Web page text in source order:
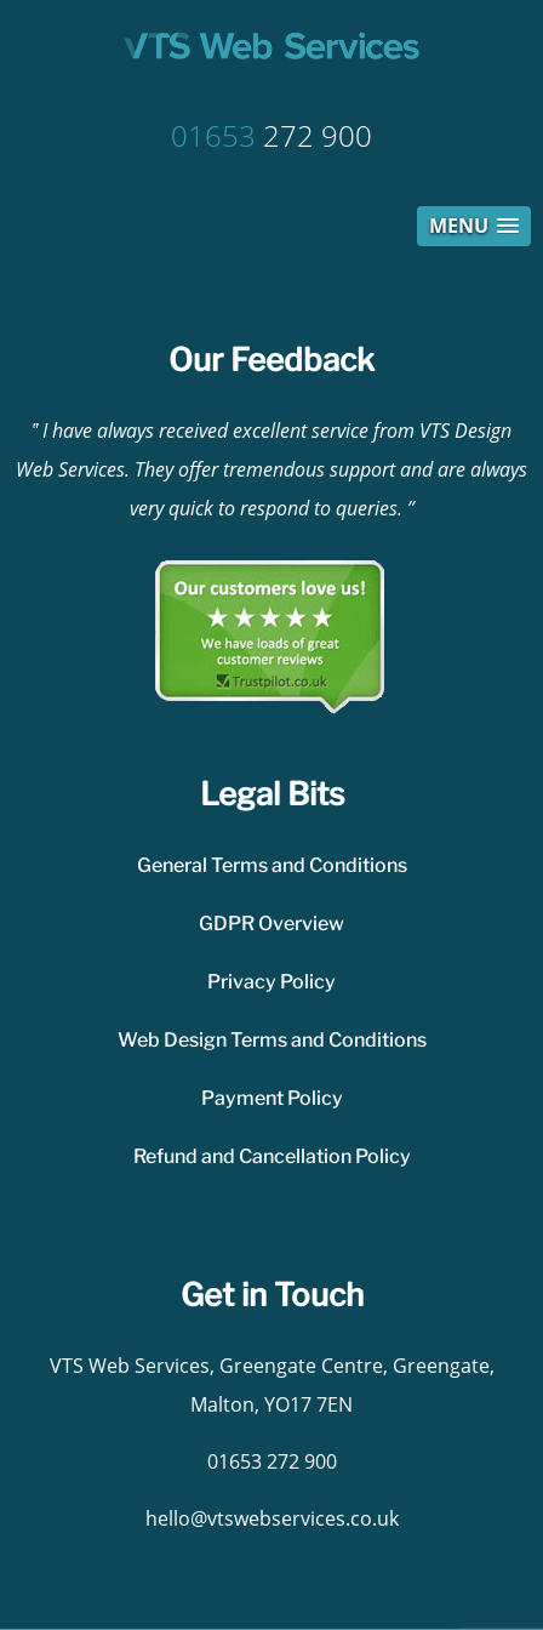
01653 272 900
MENU
Our Feedback
I have always received excellent service from VTS Design
Web Services. They offer tremendous support and are always
very quick to respond to queries.
Legal Bits
General Terms and Conditions
GDPR Overview
Privacy Policy
Web Design Terms and Conditions
Payment Policy
Refund and Cancellation Policy
Get in Touch
VTS Web Services, Greengate Centre, Greengate,
Malton, YO17 7EN
01653 272 900
hello@vtswebservices.co.uk